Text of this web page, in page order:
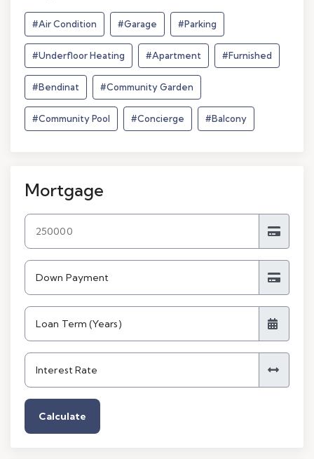
#Air Condition #Garage #Parking
#Underfloor Heating #Apartment #Furnished
#Bendinat #Community Garden
#Community Pool #Concierge #Balcony
Mortgage
Calculate